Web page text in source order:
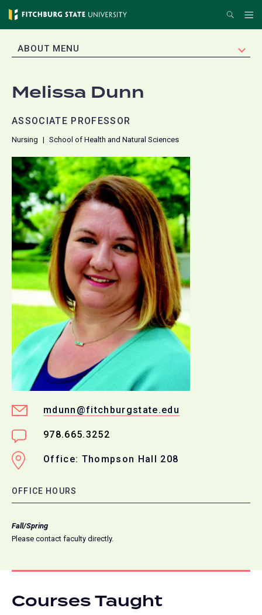
Skip
content
Search
EXPAND
ABOUT MENU
Melissa Dunn
ASSOCIATE PROFESSOR
Nursing School of Health and Natural Sciences
mdunn@fitchburgstate.edu
978.665.3252
Office: Thompson Hall 208
OFFICE HOURS
Fall/Spring
Please contact faculty directly.
Courses Taught